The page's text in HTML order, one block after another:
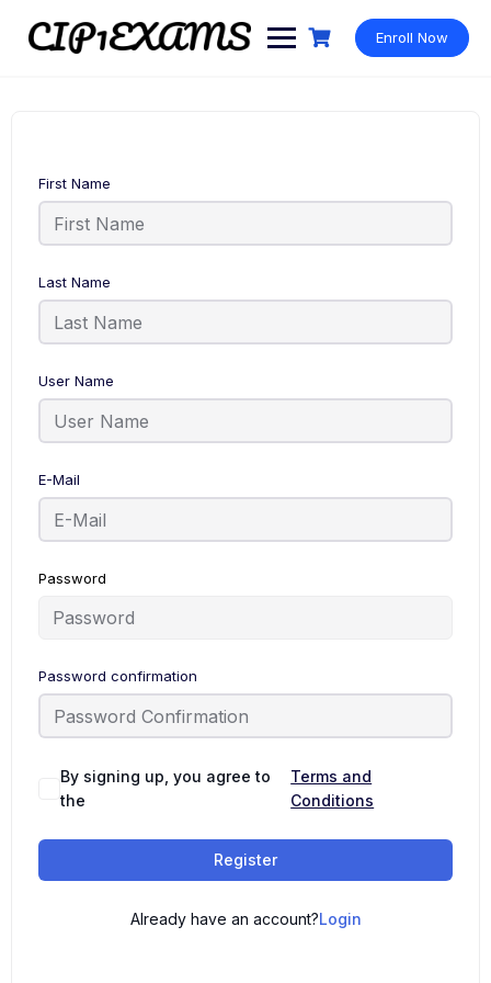
content
Enroll Now
First Name
Last Name
User Name
E-Mail
Password
Password confirmation
By signing up, you agree to
the
Terms and
Conditions
Register
Already have an account?Login